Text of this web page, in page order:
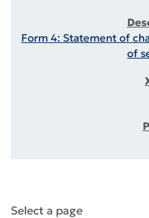
Form 4: Statement of
of
Select a page